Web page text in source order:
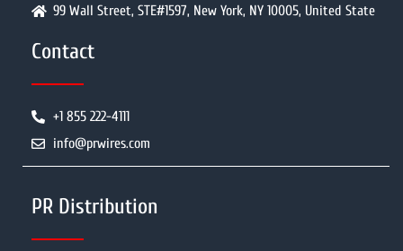
99 Wall Street, STE#1597, New York, NY 10005, United State
Contact
+1 855 222-4111
info@prwires.com
PR Distribution